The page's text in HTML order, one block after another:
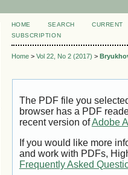
HOME SEARCH
CURRENT
SUBSCRIPTION
Home> Vol 22, No 2 (2017) >
The PDF file you
browser has a PDF
recent version ofAdobe
If you would like more
and work with PDFs,
Frequently Asked